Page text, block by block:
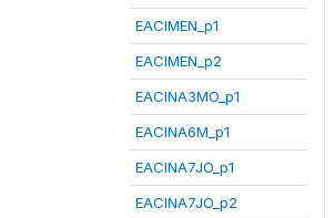
EACIMEN_p1
EACIMEN_p2
EACINA3MO_p1
EACINA6M_p1
EACINA7JO_p1
EACINA7JO_p2